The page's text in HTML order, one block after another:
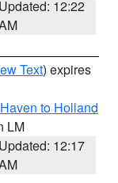
Updated: 12:22
Text) expires
to Holland
LM
Updated: 12:17